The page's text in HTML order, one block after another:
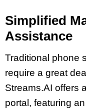
Simplified
Assistance
Traditional phone
require a great
Streams.AI offers
portal, featuring